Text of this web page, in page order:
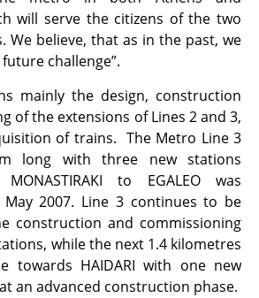
will serve the citizens of the two
We believe, that as in the past, we
challenge”.
mainly the design, construction
of the extensions of Lines 2 and 3,
of trains. The Metro Line 3
long with three new stations
to EGALEO was
2007. Line 3 continues to be
construction and commissioning
while the next 1.4 kilometres
towards HAIDARI with one new
an advanced construction phase.